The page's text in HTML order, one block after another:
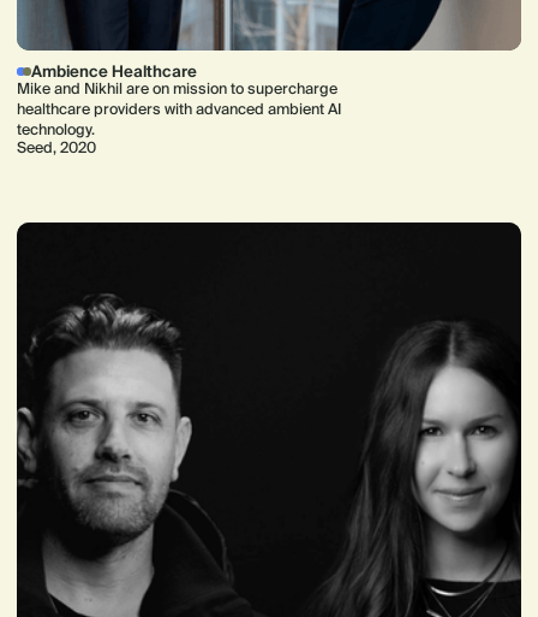
Ambience Healthcare
Mike and Nikhil are on mission to supercharge
healthcare providers with advanced ambient AI
technology.
Seed, 2020